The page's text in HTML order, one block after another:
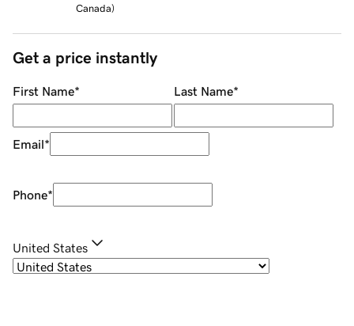
Canada)
Get a price instantly
First Name* Last Name*
Email*
Phone*
United States